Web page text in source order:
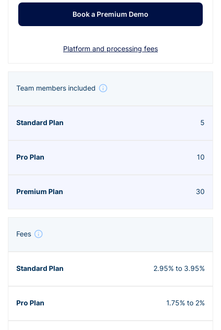
Book a Premium Demo
Platform and processing fees
Team members included
5
10
30
Fees
2.95% to 3.95%
1.75% to 2%